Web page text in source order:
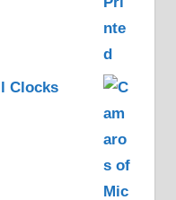
Clocks